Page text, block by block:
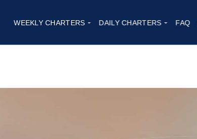
WEEKLY CHARTERS DAILY CHARTERS FAQ